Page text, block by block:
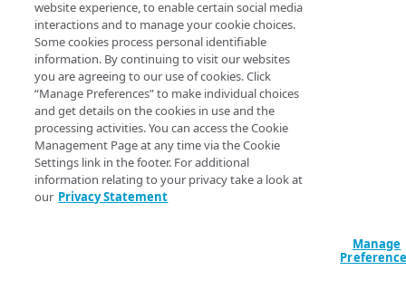
GET STARTED
Before you begin
Get Started guides
Supported web browsers
Set up Hosted Login
Verify components
Upgrade to Hosted Login v2
means doing one of
you can enable or
simply by selecting
reCaptcha, of
website experience, to enable certain social media
interactions and to manage your cookie choices.
Some cookies process personal identifiable
information. By continuing to visit our websites
you are agreeing to our use of cookies. Click
“Manage Preferences” to make individual choices
and get details on the cookies in use and the
processing activities. You can access the Cookie
Management Page at any time via the Cookie
Settings link in the footer. For additional
information relating to your privacy take a look at
our Privacy Statement
Manage